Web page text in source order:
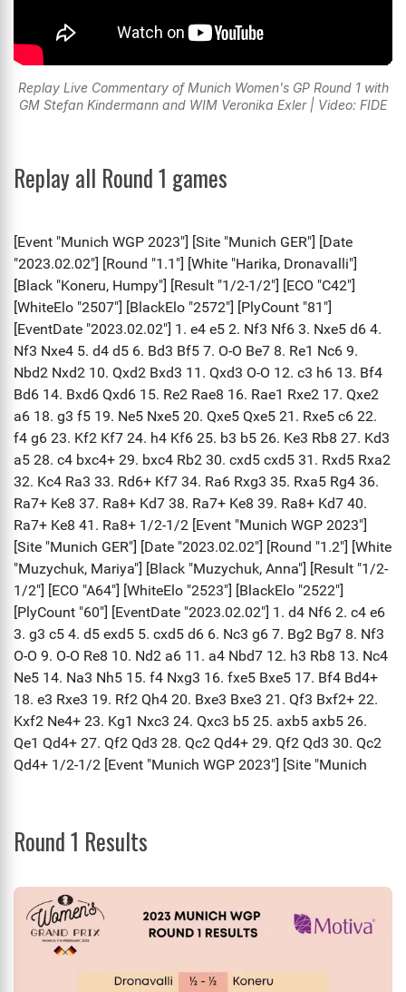
Replay Live Commentary of Munich Women's GP Round 1 with
GM Stefan Kindermann and WIM Veronika Exler | Video: FIDE
Replay all Round 1 games
Round 1 Results